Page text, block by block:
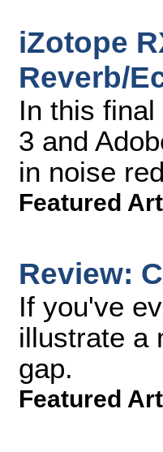
iZotope
Reverb/
In this
3 and
in noise
Featured
Review:
If you've
illustrate a
gap.
Featured